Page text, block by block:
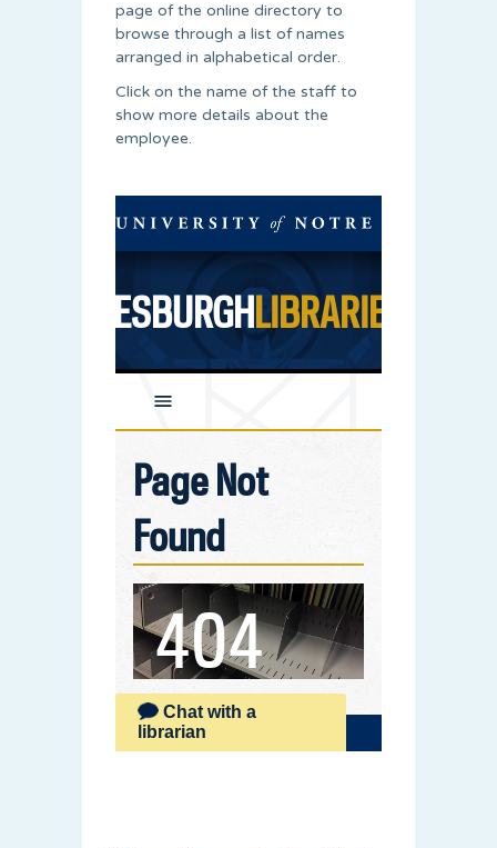
page of the online directory to
browse through a list of names
arranged in alphabetical order.
Click on the name of the staff to
show more details about the
employee.